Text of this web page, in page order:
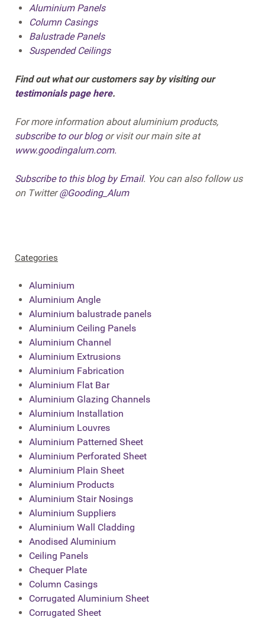
Aluminium Panels
Column Casings
Balustrade Panels
Suspended Ceilings
Find out what our customers say by visiting our
testimonials page here.
For more information about aluminium products,
subscribe to our blogor visit our main site at
www.goodingalum.com.
Subscribe to this blog by Email. You can also follow us
on Twitter@Gooding_Alum
Categories
Aluminium
Aluminium Angle
Aluminium balustrade panels
Aluminium Ceiling Panels
Aluminium Channel
Aluminium Extrusions
Aluminium Fabrication
Aluminium Flat Bar
Aluminium Glazing Channels
Aluminium Installation
Aluminium Louvres
Aluminium Patterned Sheet
Aluminium Perforated Sheet
Aluminium Plain Sheet
Aluminium Products
Aluminium Stair Nosings
Aluminium Suppliers
Aluminium Wall Cladding
Anodised Aluminium
Ceiling Panels
Chequer Plate
Column Casings
Corrugated Aluminium Sheet
Corrugated Sheet